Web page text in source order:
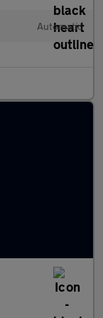
Automatic